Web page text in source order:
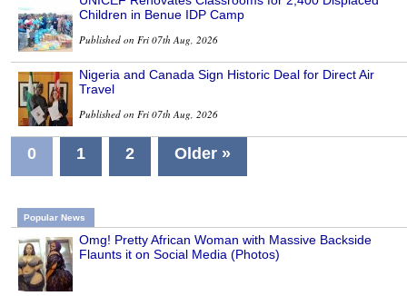
Children in Benue IDP Camp
Published on Fri 07th Aug, 2026
Nigeria and Canada Sign Historic Deal for Direct Air
Travel
Published on Fri 07th Aug, 2026
0 1 2 Older »
Popular News
Omg! Pretty African Woman with Massive Backside
Flaunts it on Social Media (Photos)